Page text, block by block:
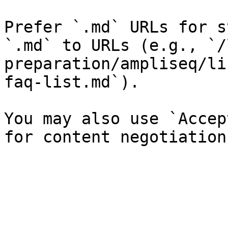
Prefer `.md` URLs for
`.md` to URLs (e.g.,
preparation/ampliseq/
faq-list.md`).
You may also use